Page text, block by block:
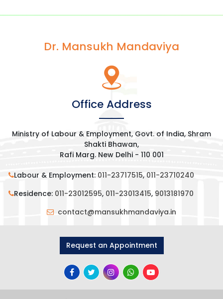
Dr. Mansukh Mandaviya
Office Address
Ministry of Labour & Employment, Govt. of India, Shram
Shakti Bhawan,
Rafi Marg. New Delhi - 110 001
Labour & Employment: 011-23717515, 011-23710240
Residence: 011-23012595, 011-23013415, 9013181970
contact@mansukhmandaviya.in
Request an Appointment